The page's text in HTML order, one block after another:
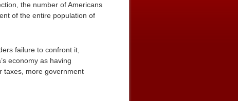
the number of Americans
of the entire population of
failure to confront it,
economy as having
taxes, more government